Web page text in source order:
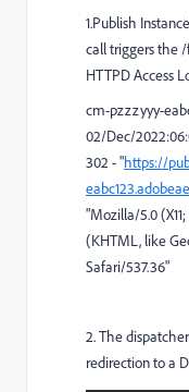
1.Publish
call triggers the
HTTPD Access
cm-pzzzyyy-
02/Dec/
302 - "https://
"Mozilla/5.0
(KHTML, like
Safari/537.36"
2. The
redirection to a